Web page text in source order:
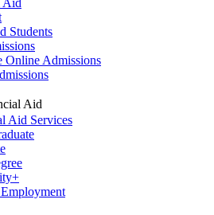
Aid
Students
Online Admissions
Aid
Aid Services